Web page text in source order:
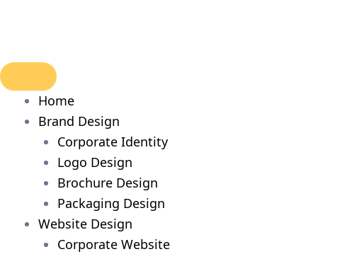
Home
Brand Design
Corporate Identity
Logo Design
Brochure Design
Packaging Design
Website Design
Corporate Website